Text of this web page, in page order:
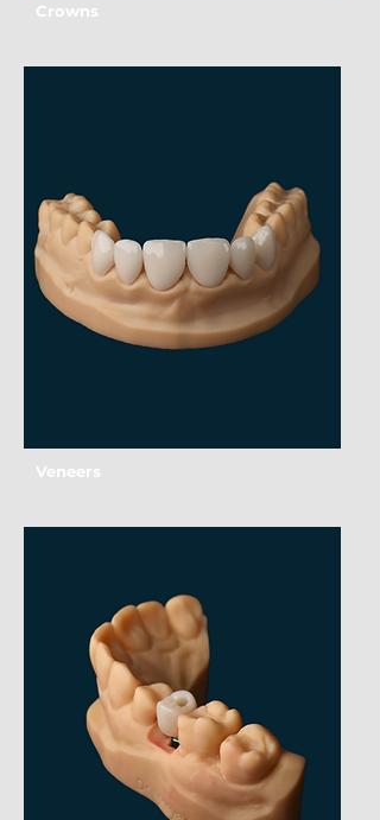
Crowns
Veneers